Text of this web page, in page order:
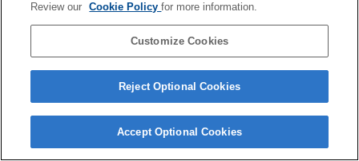
Review our Cookie Policyfor more information.
Customize Cookies
Reject Optional Cookies
Accept Optional Cookies